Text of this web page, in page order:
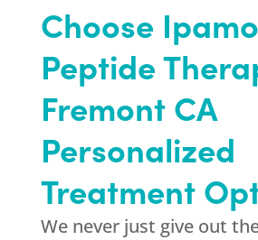
Choose
Peptide
Fremont CA
Personalized
Treatment
We never just give out